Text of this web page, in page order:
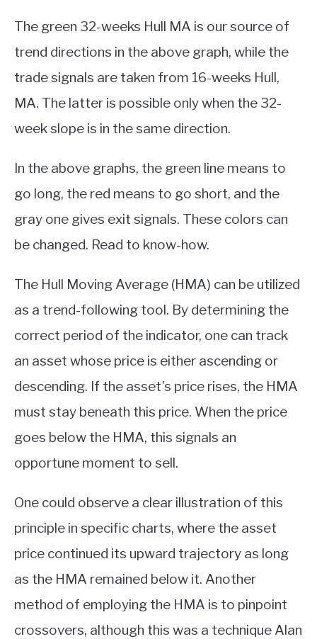
The green 32-weeks Hull MA is our source of
trend directions in the above graph, while the
trade signals are taken from 16-weeks Hull,
MA. The latter is possible only when the 32-
week slope is in the same direction.
In the above graphs, the green line means to
go long, the red means to go short, and the
gray one gives exit signals. These colors can
be changed. Read to know-how.
The Hull Moving Average (HMA) can be utilized
as a trend-following tool. By determining the
correct period of the indicator, one can track
an asset whose price is either ascending or
descending. If the asset’s price rises, the HMA
must stay beneath this price. When the price
goes below the HMA, this signals an
opportune moment to sell.
One could observe a clear illustration of this
principle in specific charts, where the asset
price continued its upward trajectory as long
as the HMA remained below it. Another
method of employing the HMA is to pinpoint
crossovers, although this was a technique Alan